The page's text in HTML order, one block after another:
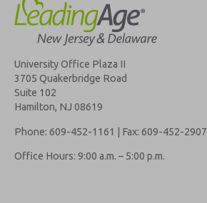
University Office Plaza II
3705 Quakerbridge Road
Suite 102
Hamilton, NJ 08619
Phone: 609-452-1161 | Fax: 609-452-2907
Office Hours: 9:00 a.m. – 5:00 p.m.